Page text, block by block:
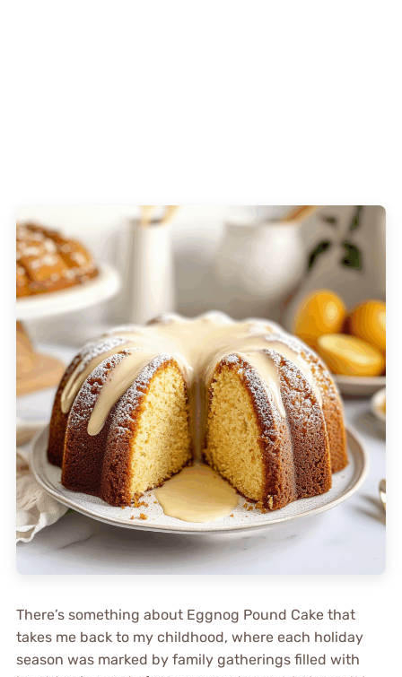
There’s something about Eggnog Pound Cake that
takes me back to my childhood, where each holiday
season was marked by family gatherings filled with